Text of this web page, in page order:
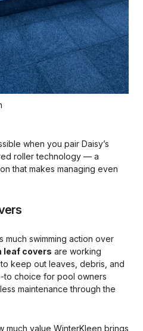
when you pair Daisy’s
roller technology — a
that makes managing even
much swimming action over
leaf covers are working
keep out leaves, debris, and
to choice for pool owners
maintenance through the
much value WinterKleen brings